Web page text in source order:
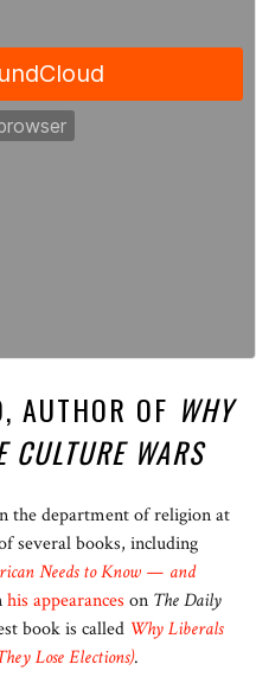
AUTHOR OF WHY
WARS
the department of religion at
several books, including
Needs to Know — and
his appearances on The Daily
book is called Why Liberals
Lose Elections).